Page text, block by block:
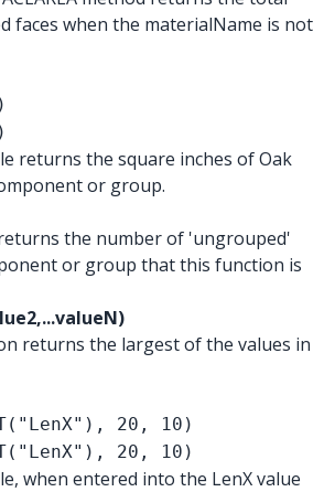
faces when the materialName is not
returns the square inches of Oak
or group.
the number of 'ungrouped'
or group that this function is
returns the largest of the values in
20, 10)
20, 10)
when entered into the LenX value